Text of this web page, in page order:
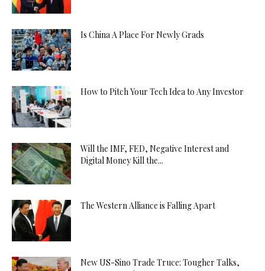
Is China A Place For Newly Grads
How to Pitch Your Tech Idea to Any Investor
Will the IMF, FED, Negative Interest and
Digital Money Kill the...
The Western Alliance is Falling Apart
New US-Sino Trade Truce: Tougher Talks,